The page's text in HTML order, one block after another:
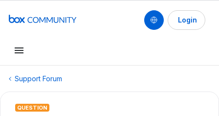
Login
Support Forum
QUESTION